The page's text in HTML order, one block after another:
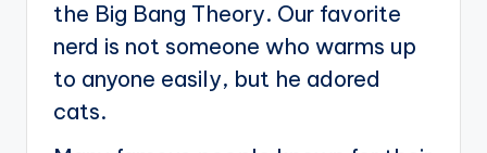
the Big Bang Theory. Our favorite
nerd is not someone who warms up
to anyone easily, but he adored
cats.